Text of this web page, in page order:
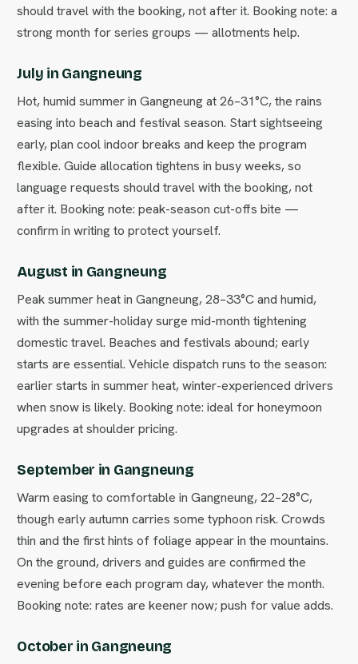
should travel with the booking, not after it. Booking note: a
strong month for series groups — allotments help.
July in Gangneung
Hot, humid summer in Gangneung at 26–31°C, the rains
easing into beach and festival season. Start sightseeing
early, plan cool indoor breaks and keep the program
flexible. Guide allocation tightens in busy weeks, so
language requests should travel with the booking, not
after it. Booking note: peak-season cut-offs bite —
confirm in writing to protect yourself.
August in Gangneung
Peak summer heat in Gangneung, 28–33°C and humid,
with the summer-holiday surge mid-month tightening
domestic travel. Beaches and festivals abound; early
starts are essential. Vehicle dispatch runs to the season:
earlier starts in summer heat, winter-experienced drivers
when snow is likely. Booking note: ideal for honeymoon
upgrades at shoulder pricing.
September in Gangneung
Warm easing to comfortable in Gangneung, 22–28°C,
though early autumn carries some typhoon risk. Crowds
thin and the first hints of foliage appear in the mountains.
On the ground, drivers and guides are confirmed the
evening before each program day, whatever the month.
Booking note: rates are keener now; push for value adds.
October in Gangneung